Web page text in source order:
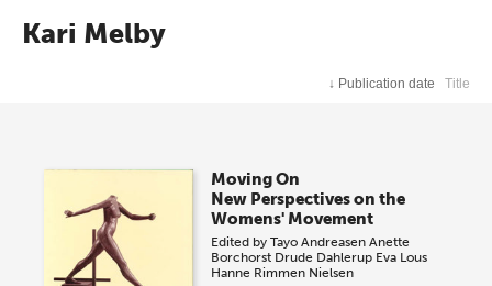
Kari Melby
↓ Publication date Title
Moving On
New Perspectives on the
Womens' Movement
Edited byTayo Andreasen Anette
Borchorst Drude Dahlerup Eva Lous
Hanne Rimmen Nielsen